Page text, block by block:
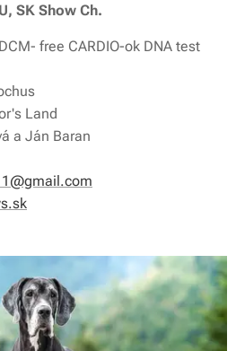
SK Show Ch.
free CARDIO-ok DNA test
Land
a Ján Baran